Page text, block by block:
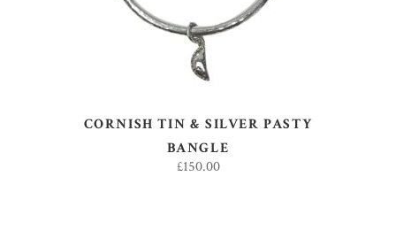
CORNISH TIN & SILVER PASTY
BANGLE
£150.00